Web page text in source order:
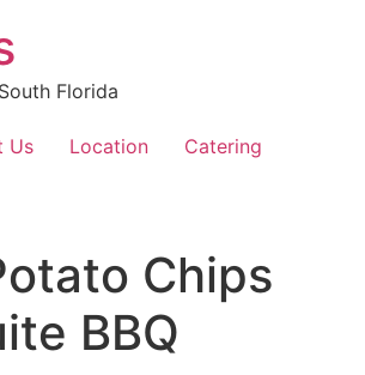
Florida
Us Location
Catering
Chips
BBQ